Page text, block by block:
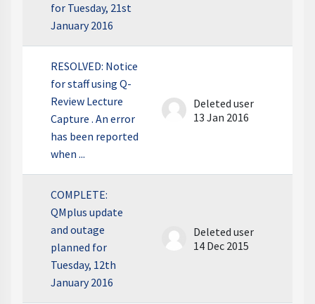
for Tuesday, 21st
January 2016
RESOLVED: Notice
for staff using Q-
Review Lecture
Capture . An error
has been reported
when ...
Deleted user
13 Jan 2016
COMPLETE:
QMplus update
and outage
planned for
Tuesday, 12th
January 2016
Deleted user
14 Dec 2015